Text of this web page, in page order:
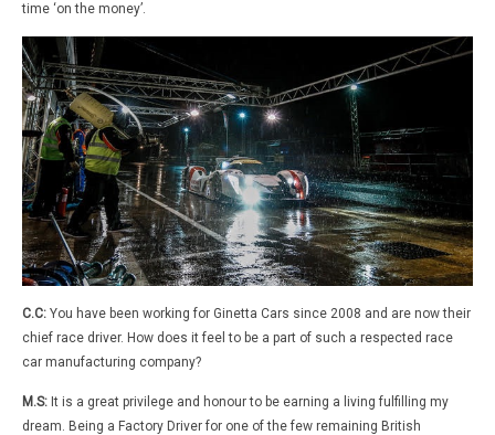
time ‘on the money’.
C.C: You have been working for Ginetta Cars since 2008 and are now their
chief race driver. How does it feel to be a part of such a respected race
car manufacturing company?
M.S: It is a great privilege and honour to be earning a living fulfilling my
dream. Being a Factory Driver for one of the few remaining British